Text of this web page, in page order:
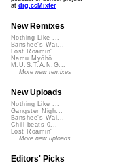
at dig.ccMixter
New Remixes
Nothing Like ...
Banshee's Wai...
Lost Roamin'
Namu Myōhō ...
M.U.S.T.A.N.G...
More new remixes
New Uploads
Nothing Like ...
Gangster Nigh...
Banshee's Wai...
Chill beats 0...
Lost Roamin'
More new uploads
Editors' Picks